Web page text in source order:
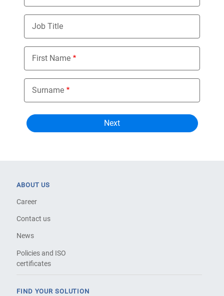
Job Title
First Name
Surname
ABOUT US
Career
Contact us
News
Policies and ISO
certificates
FIND YOUR SOLUTION